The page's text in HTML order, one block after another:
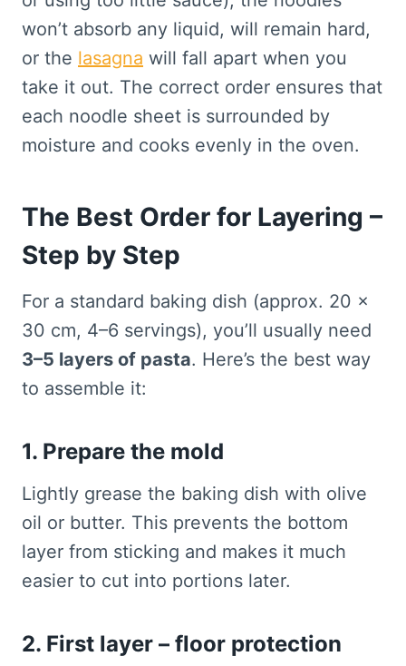
won’t absorb any liquid, will remain hard,
or the lasagna will fall apart when you
take it out. The correct order ensures that
each noodle sheet is surrounded by
moisture and cooks evenly in the oven.
The Best Order for Layering –
Step by Step
For a standard baking dish (approx. 20 ×
30 cm, 4–6 servings), you’ll usually need
3–5 layers of pasta. Here’s the best way
to assemble it:
1. Prepare the mold
Lightly grease the baking dish with olive
oil or butter. This prevents the bottom
layer from sticking and makes it much
easier to cut into portions later.
2. First layer – floor protection